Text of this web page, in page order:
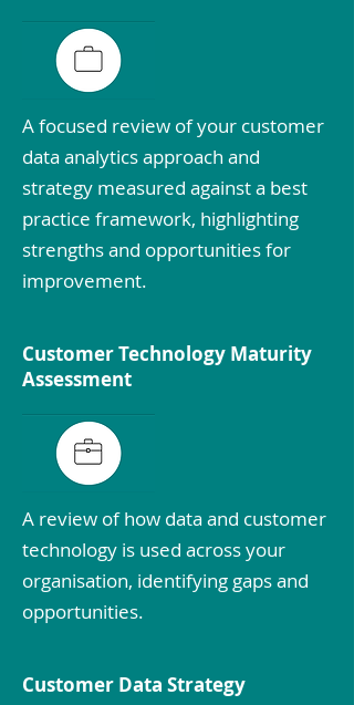
A focused review of your customer
data analytics approach and
strategy measured against a best
practice framework, highlighting
strengths and opportunities for
improvement.
Customer Technology Maturity
Assessment
A review of how data and customer
technology is used across your
organisation, identifying gaps and
opportunities.
Customer Data Strategy